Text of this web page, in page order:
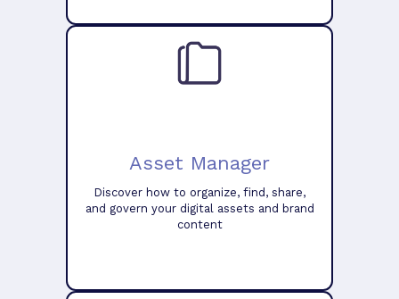
Asset Manager
Discover how to organize, find, share,
and govern your digital assets and brand
content